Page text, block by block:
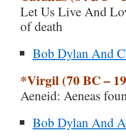
Let Us Live And
of death
Bob Dylan And
*Virgil (70 BC –
Aeneid: Aeneas
Bob Dylan And